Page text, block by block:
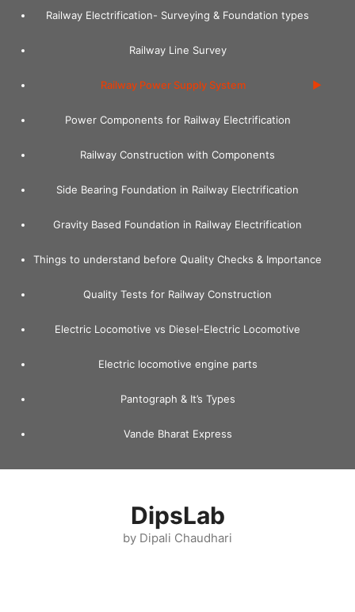
content
Railway Electrification- Surveying & Foundation types
Railway Line Survey
Railway Power Supply System
Power Components for Railway Electrification
Railway Construction with Components
Side Bearing Foundation in Railway Electrification
Gravity Based Foundation in Railway Electrification
Things to understand before Quality Checks & Importance
Quality Tests for Railway Construction
Electric Locomotive vs Diesel-Electric Locomotive
Electric locomotive engine parts
Pantograph & It’s Types
Vande Bharat Express
DipsLab
by Dipali Chaudhari